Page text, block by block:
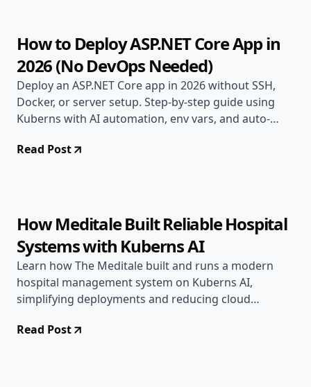
How to Deploy ASP.NET Core App in
2026 (No DevOps Needed)
Deploy an ASP.NET Core app in 2026 without SSH,
Docker, or server setup. Step-by-step guide using
Kuberns with AI automation, env vars, and auto-
Read Post
How Meditale Built Reliable Hospital
Systems with Kuberns AI
Learn how The Meditale built and runs a modern
hospital management system on Kuberns AI,
simplifying deployments and reducing cloud
Read Post